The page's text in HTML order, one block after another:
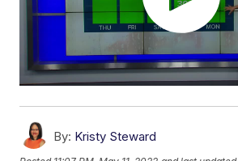
By: Kristy Steward